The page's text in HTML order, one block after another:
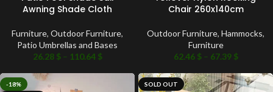
Awning Shade Cloth
Furniture, Outdoor Furniture,
Patio Umbrellas and Bases
26.28 $ – 110.64 $
Chair 260x140cm
Outdoor Furniture, Hammocks,
Furniture
62.46 $ – 67.39 $
-18%
SOLD OUT